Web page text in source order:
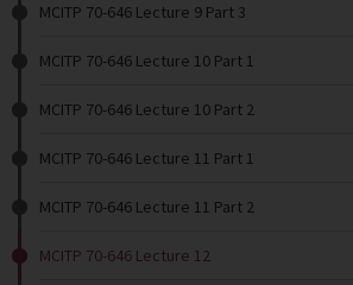
MCITP 70-646 Lecture 9 Part 3
MCITP 70-646 Lecture 10 Part 1
MCITP 70-646 Lecture 10 Part 2
MCITP 70-646 Lecture 11 Part 1
MCITP 70-646 Lecture 11 Part 2
MCITP 70-646 Lecture 12